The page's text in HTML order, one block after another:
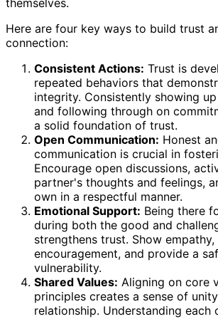
themselves.
Here are four key ways to build trust
connection:
Consistent Actions: Trust is
repeated behaviors that
integrity. Consistently showing
and following through on
a solid foundation of trust.
Open Communication: Honest
communication is crucial in
Encourage open discussions,
partner's thoughts and feelings,
own in a respectful manner.
Emotional Support: Being there
during both the good and
strengthens trust. Show
encouragement, and provide a
vulnerability.
Shared Values: Aligning on core
principles creates a sense of
relationship. Understanding each